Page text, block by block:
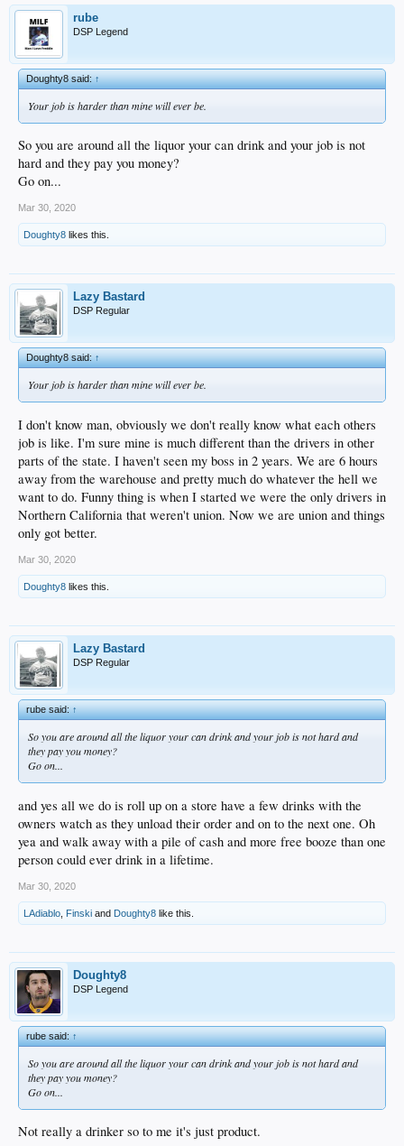
rube
DSP Legend
Doughty8 said:↑
Your job is harder than mine will ever be.
So you are around all the liquor your can drink and your job is not
hard and they pay you money?
Go on...
Mar 30, 2020
Doughty8 likes this.
Lazy Bastard
DSP Regular
Doughty8 said:↑
Your job is harder than mine will ever be.
I don't know man, obviously we don't really know what each others
job is like. I'm sure mine is much different than the drivers in other
parts of the state. I haven't seen my boss in 2 years. We are 6 hours
away from the warehouse and pretty much do whatever the hell we
want to do. Funny thing is when I started we were the only drivers in
Northern California that weren't union. Now we are union and things
only got better.
Mar 30, 2020
Doughty8 likes this.
Lazy Bastard
DSP Regular
rube said:↑
So you are around all the liquor your can drink and your job is not hard and
they pay you money?
Go on...
and yes all we do is roll up on a store have a few drinks with the
owners watch as they unload their order and on to the next one. Oh
yea and walk away with a pile of cash and more free booze than one
person could ever drink in a lifetime.
Mar 30, 2020
LAdiablo Finski and Doughty8 like this.
Doughty8
DSP Legend
rube said:↑
So you are around all the liquor your can drink and your job is not hard and
they pay you money?
Go on...
Not really a drinker so to me it's just product.